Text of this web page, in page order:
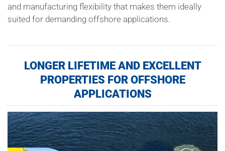
and manufacturing flexibility that makes them ideally
suited for demanding offshore applications.
LONGER LIFETIME AND EXCELLENT
PROPERTIES FOR OFFSHORE
APPLICATIONS